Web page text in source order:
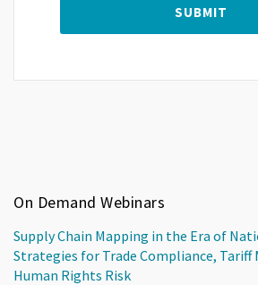
On Demand Webinars
Supply Chain Mapping in the Era of
Strategies for Trade Compliance,
Human Rights Risk